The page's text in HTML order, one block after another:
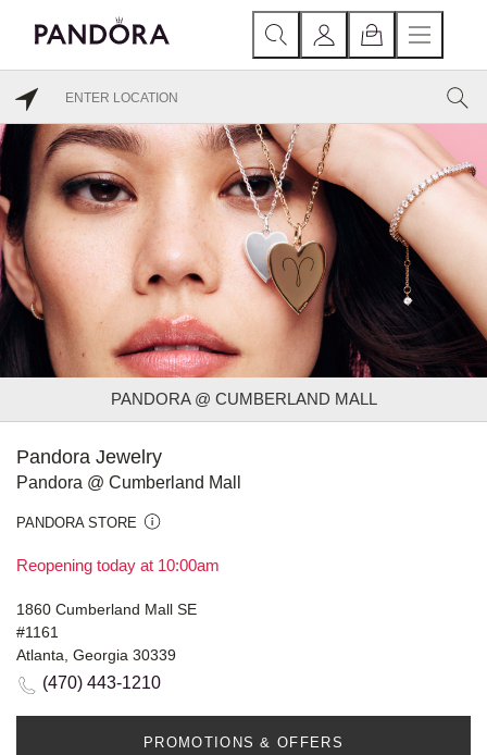
PANDORA @ CUMBERLAND MALL
Pandora Jewelry
Pandora @ Cumberland Mall
PANDORA STORE
Reopening today at 10:00am
1860 Cumberland Mall SE
#1161
Atlanta, Georgia 30339
(470) 443-1210
PROMOTIONS & OFFERS